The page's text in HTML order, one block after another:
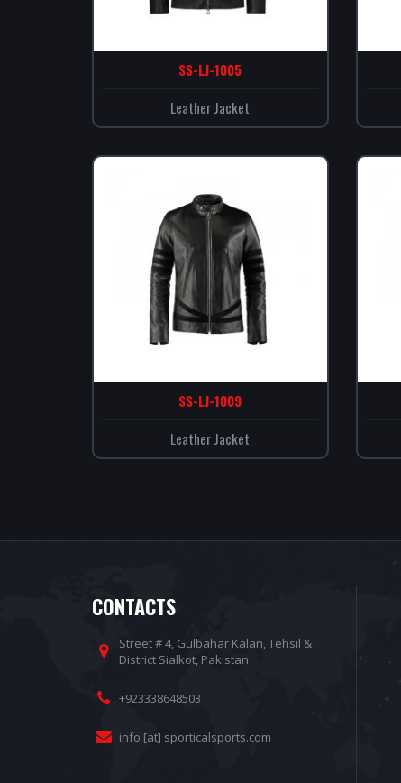
SS-LJ-1005
Leather Jacket
SS-LJ-1009
Leather Jacket
CONTACTS
Street # 4, Gulbahar Kalan, Tehsil &
District Sialkot, Pakistan
+923338648503
info [at] sporticalsports.com